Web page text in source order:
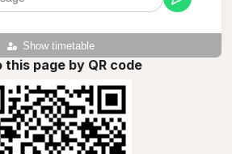
Show timetable
this page by QR code